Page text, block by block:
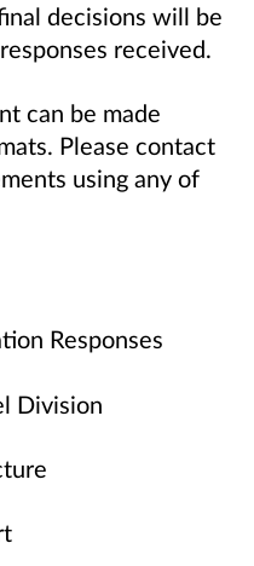
decisions will be
received.
can be made
Please contact
using any of
Responses
Division